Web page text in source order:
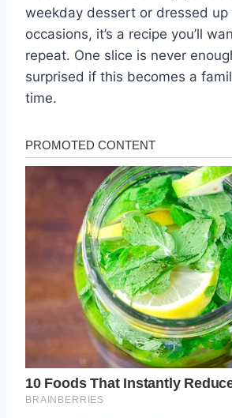
weekday dessert or dressed up
occasions, it’s a recipe you’ll
repeat. One slice is never
surprised if this becomes a
time.